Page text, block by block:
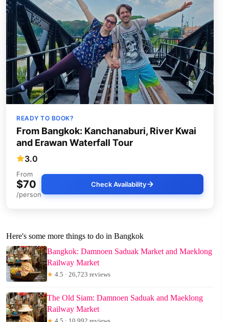
READY TO BOOK?
From Bangkok: Kanchanaburi, River Kwai
and Erawan Waterfall Tour
3.0
From
$70
/person
Check Availability
Here's some more things to do in Bangkok
Bangkok: Damnoen Saduak Market and Maeklong
Railway Market
★ 4.5 · 26,723 reviews
The Old Siam: Damnoen Saduak and Maeklong
Railway Market